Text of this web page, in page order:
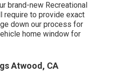
brand-new Recreational
require to provide exact
down our process for
home window for
Atwood, CA